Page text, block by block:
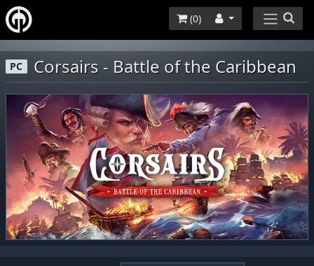
(0)
PC Corsairs - Battle of the Caribbean